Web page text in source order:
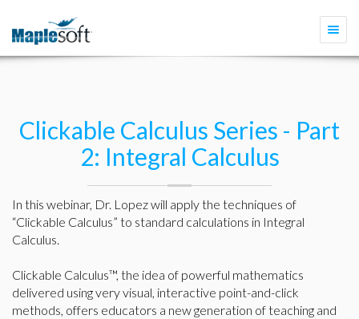
Clickable Calculus Series - Part
2: Integral Calculus
In this webinar, Dr. Lopez will apply the techniques of
“Clickable Calculus” to standard calculations in Integral
Calculus.
Clickable Calculus™, the idea of powerful mathematics
delivered using very visual, interactive point-and-click
methods, offers educators a new generation of teaching and